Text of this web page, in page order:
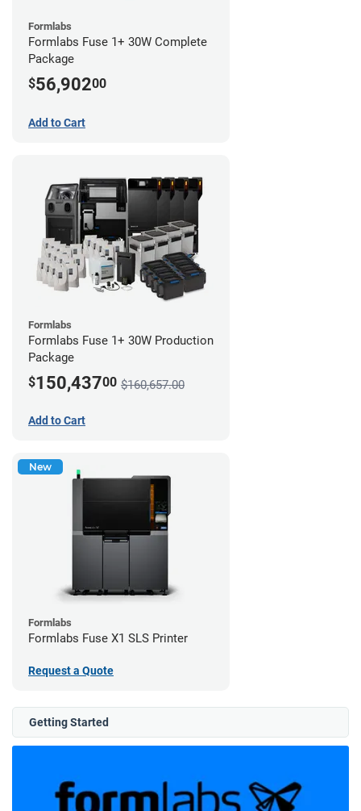
Formlabs
Formlabs Fuse 1+ 30W Complete
Package
$56,90200
Add to Cart
Formlabs
Formlabs Fuse 1+ 30W Production
Package
$150,43700 $160,657.00
Add to Cart
New
Formlabs
Formlabs Fuse X1 SLS Printer
Request a Quote
Getting Started